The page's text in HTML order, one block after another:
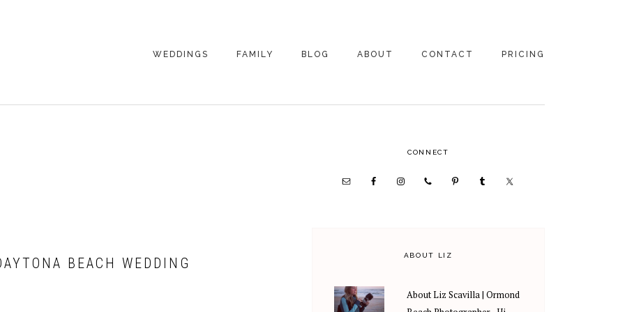
WEDDINGS
WEDDING
FAMILY
FAMILY
BLOG ABOUT
ABOUT US
CONTACT PRICING
FAMILY
PRICING
BEACH WEDDING
SIDEBAR
CONNECT
ABOUT LIZ
About Liz Scavilla | Ormond